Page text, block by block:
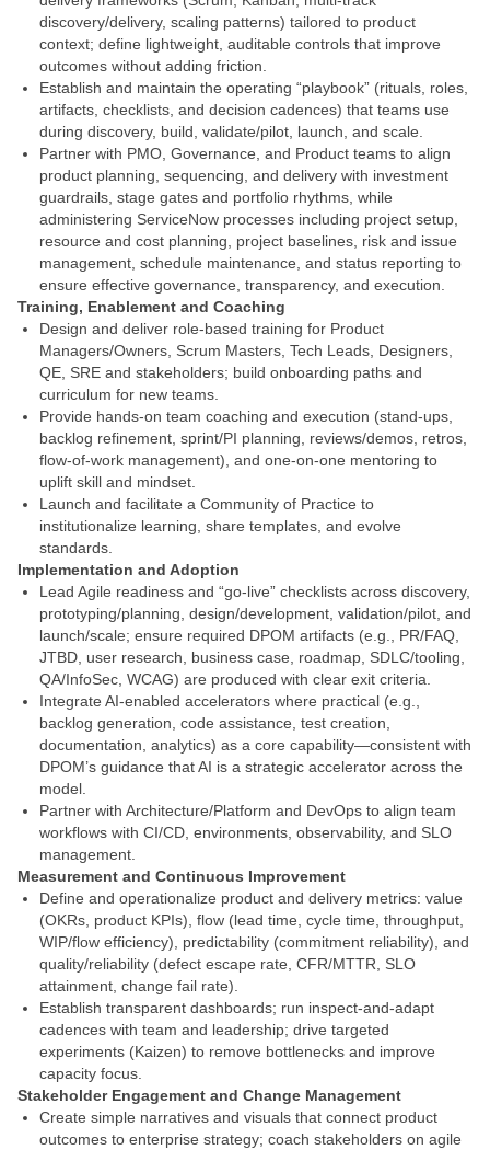
discovery/delivery, scaling patterns) tailored to product
context; define lightweight, auditable controls that improve
outcomes without adding friction.
Establish and maintain the operating “playbook” (rituals, roles,
artifacts, checklists, and decision cadences) that teams use
during discovery, build, validate/pilot, launch, and scale.
Partner with PMO, Governance, and Product teams to align
product planning, sequencing, and delivery with investment
guardrails, stage gates and portfolio rhythms, while
administering ServiceNow processes including project setup,
resource and cost planning, project baselines, risk and issue
management, schedule maintenance, and status reporting to
ensure effective governance, transparency, and execution.
Training, Enablement and Coaching
Design and deliver role-based training for Product
Managers/Owners, Scrum Masters, Tech Leads, Designers,
QE, SRE and stakeholders; build onboarding paths and
curriculum for new teams.
Provide hands-on team coaching and execution (stand-ups,
backlog refinement, sprint/PI planning, reviews/demos, retros,
flow-of-work management), and one-on-one mentoring to
uplift skill and mindset.
Launch and facilitate a Community of Practice to
institutionalize learning, share templates, and evolve
standards.
Implementation and Adoption
Lead Agile readiness and “go-live” checklists across discovery,
prototyping/planning, design/development, validation/pilot, and
launch/scale; ensure required DPOM artifacts (e.g., PR/FAQ,
JTBD, user research, business case, roadmap, SDLC/tooling,
QA/InfoSec, WCAG) are produced with clear exit criteria.
Integrate AI-enabled accelerators where practical (e.g.,
backlog generation, code assistance, test creation,
documentation, analytics) as a core capability—consistent with
DPOM’s guidance that AI is a strategic accelerator across the
model.
Partner with Architecture/Platform and DevOps to align team
workflows with CI/CD, environments, observability, and SLO
management.
Measurement and Continuous Improvement
Define and operationalize product and delivery metrics: value
(OKRs, product KPIs), flow (lead time, cycle time, throughput,
WIP/flow efficiency), predictability (commitment reliability), and
quality/reliability (defect escape rate, CFR/MTTR, SLO
attainment, change fail rate).
Establish transparent dashboards; run inspect-and-adapt
cadences with team and leadership; drive targeted
experiments (Kaizen) to remove bottlenecks and improve
capacity focus.
Stakeholder Engagement and Change Management
Create simple narratives and visuals that connect product
outcomes to enterprise strategy; coach stakeholders on agile